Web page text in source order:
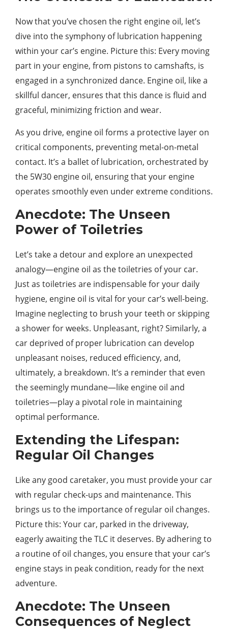
Now that you’ve chosen the right engine oil, let’s
dive into the symphony of lubrication happening
within your car’s engine. Picture this: Every moving
part in your engine, from pistons to camshafts, is
engaged in a synchronized dance. Engine oil, like a
skillful dancer, ensures that this dance is fluid and
graceful, minimizing friction and wear.
As you drive, engine oil forms a protective layer on
critical components, preventing metal-on-metal
contact. It’s a ballet of lubrication, orchestrated by
the 5W30 engine oil, ensuring that your engine
operates smoothly even under extreme conditions.
Anecdote: The Unseen
Power of Toiletries
Let’s take a detour and explore an unexpected
analogy—engine oil as the toiletries of your car.
Just as toiletries are indispensable for your daily
hygiene, engine oil is vital for your car’s well-being.
Imagine neglecting to brush your teeth or skipping
a shower for weeks. Unpleasant, right? Similarly, a
car deprived of proper lubrication can develop
unpleasant noises, reduced efficiency, and,
ultimately, a breakdown. It’s a reminder that even
the seemingly mundane—like engine oil and
toiletries—play a pivotal role in maintaining
optimal performance.
Extending the Lifespan:
Regular Oil Changes
Like any good caretaker, you must provide your car
with regular check-ups and maintenance. This
brings us to the importance of regular oil changes.
Picture this: Your car, parked in the driveway,
eagerly awaiting the TLC it deserves. By adhering to
a routine of oil changes, you ensure that your car’s
engine stays in peak condition, ready for the next
adventure.
Anecdote: The Unseen
Consequences of Neglect